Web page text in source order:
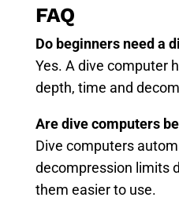
FAQ
Do beginners need a
Yes. A dive computer
depth, time and
Are dive computers
Dive computers
decompression limits
them easier to use.